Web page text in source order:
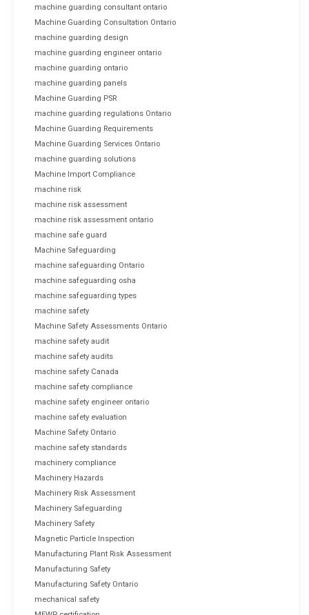
machine guarding consultant ontario
Machine Guarding Consultation Ontario
machine guarding design
machine guarding engineer ontario
machine guarding ontario
machine guarding panels
Machine Guarding PSR
machine guarding regulations Ontario
Machine Guarding Requirements
Machine Guarding Services Ontario
machine guarding solutions
Machine Import Compliance
machine risk
machine risk assessment
machine risk assessment ontario
machine safe guard
Machine Safeguarding
machine safeguarding Ontario
machine safeguarding osha
machine safeguarding types
machine safety
Machine Safety Assessments Ontario
machine safety audit
machine safety audits
machine safety Canada
machine safety compliance
machine safety engineer ontario
machine safety evaluation
Machine Safety Ontario
machine safety standards
machinery compliance
Machinery Hazards
Machinery Risk Assessment
Machinery Safeguarding
Machinery Safety
Magnetic Particle Inspection
Manufacturing Plant Risk Assessment
Manufacturing Safety
Manufacturing Safety Ontario
mechanical safety